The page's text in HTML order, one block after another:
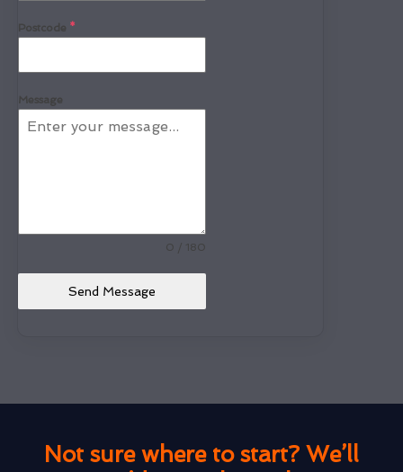
Postcode *
Message
0 / 180
Send Message
Not sure where to start? We’ll